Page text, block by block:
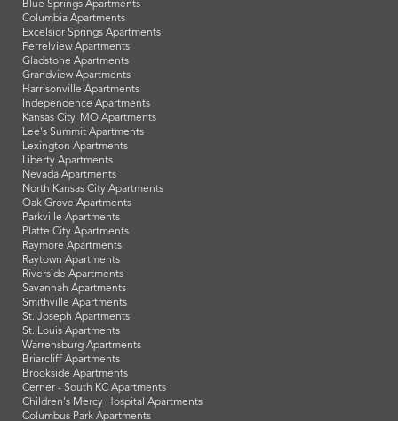
Blue Springs Apartments
Columbia Apartments
Excelsior Springs Apartments
Ferrelview Apartments
Gladstone Apartments
Grandview Apartments
Harrisonville Apartments
Independence Apartments
Kansas City, MO Apartments
Lee's Summit Apartments
Lexington Apartments
Liberty Apartments
Nevada Apartments
North Kansas City Apartments
Oak Grove Apartments
Parkville Apartments
Platte City Apartments
Raymore Apartments
Raytown Apartments
Riverside Apartments
Savannah Apartments
Smithville Apartments
St. Joseph Apartments
St. Louis Apartments
Warrensburg Apartments
Briarcliff Apartments
Brookside Apartments
Cerner - South KC Apartments
Children's Mercy Hospital Apartments
Columbus Park Apartments